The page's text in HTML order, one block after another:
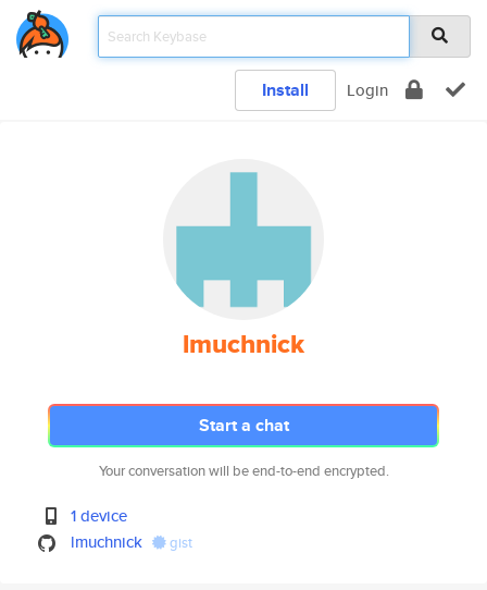
Install Login
lmuchnick
Start a chat
Your conversation will be end-to-end encrypted.
1 device
lmuchnick
gist